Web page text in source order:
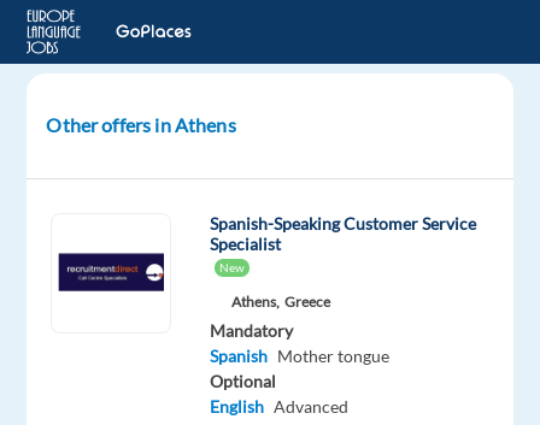
Speaking
Representative
Other offers in Athens
Spanish-Speaking Customer Service
Specialist
New
Athens, Greece
Mandatory
Spanish Mother tongue
Optional
English Advanced